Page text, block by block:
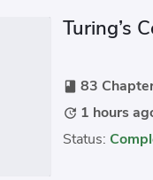
Turing’s
book 83
update 1 hours
Status: